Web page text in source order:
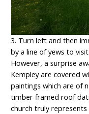
3. Turn left and then
by a line of yews to
However, a surprise
Kempley are covered
paintings which are of
timber framed roof
church truly